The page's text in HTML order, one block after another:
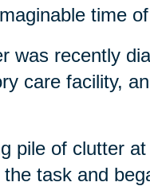
time
was recently
care facility,
pile of clutter
task and